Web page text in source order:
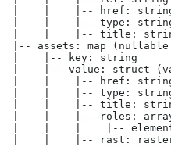
|    |    |-- href: string
|    |    |-- type: string
|    |    |-- title: string
|-- assets: map
|    |-- key: string
|    |-- value: struct
|    |    |-- href: string
|    |    |-- type: string
|    |    |-- title: string
|    |    |-- roles: array
|    |    |    |-- element:
|    |    |-- rast: raster